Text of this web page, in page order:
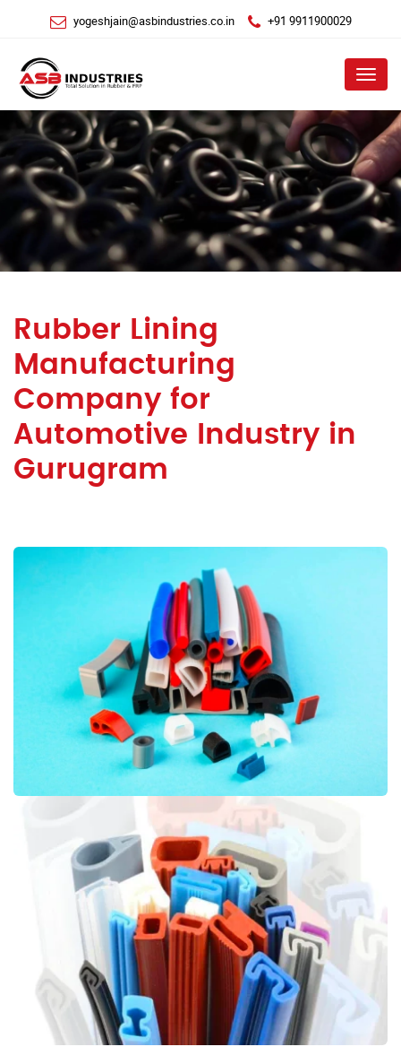
yogeshjain@asbindustries.co.in +91 9911900029
Menu
Rubber Lining
Manufacturing
Company for
Automotive Industry in
Gurugram